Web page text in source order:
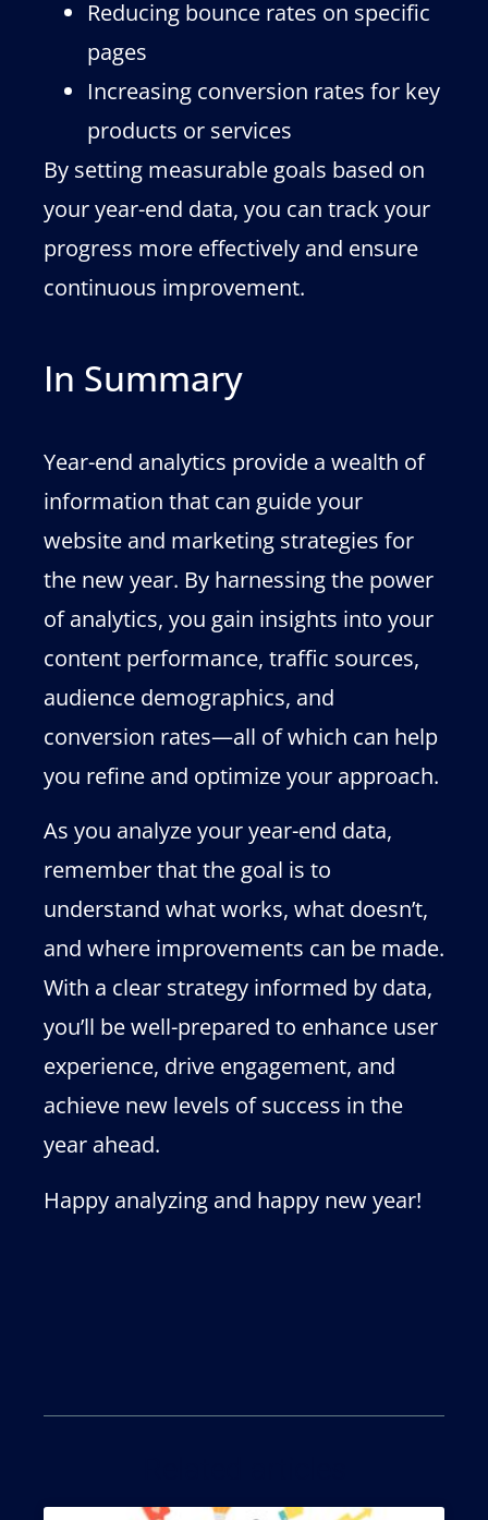
Reducing bounce rates on specific
pages
Increasing conversion rates for key
products or services
By setting measurable goals based on
your year-end data, you can track your
progress more effectively and ensure
continuous improvement.
In Summary
Year-end analytics provide a wealth of
information that can guide your
website and marketing strategies for
the new year. By harnessing the power
of analytics, you gain insights into your
content performance, traffic sources,
audience demographics, and
conversion rates—all of which can help
you refine and optimize your approach.
As you analyze your year-end data,
remember that the goal is to
understand what works, what doesn’t,
and where improvements can be made.
With a clear strategy informed by data,
you’ll be well-prepared to enhance user
experience, drive engagement, and
achieve new levels of success in the
year ahead.
Happy analyzing and happy new year!